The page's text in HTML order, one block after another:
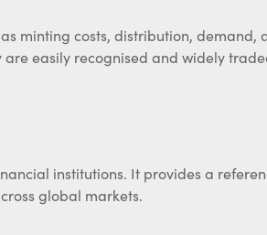
minting costs, distribution, demand,
easily recognised and widely
institutions. It provides a
global markets.